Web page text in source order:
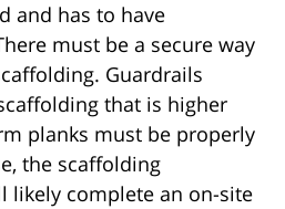
and has to have
must be a secure way
Guardrails
that is higher
planks must be properly
the scaffolding
likely complete an on-site